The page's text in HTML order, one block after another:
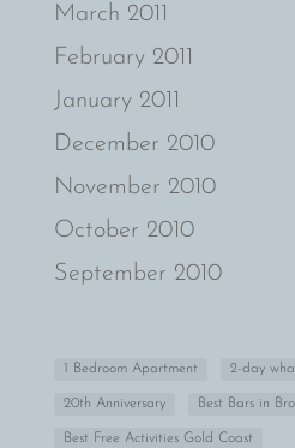
March 2011
February 2011
January 2011
December 2010
November 2010
October 2010
September 2010
1 Bedroom Apartment 2-day
20th Anniversary Best Bars in
Best Free Activities Gold Coast